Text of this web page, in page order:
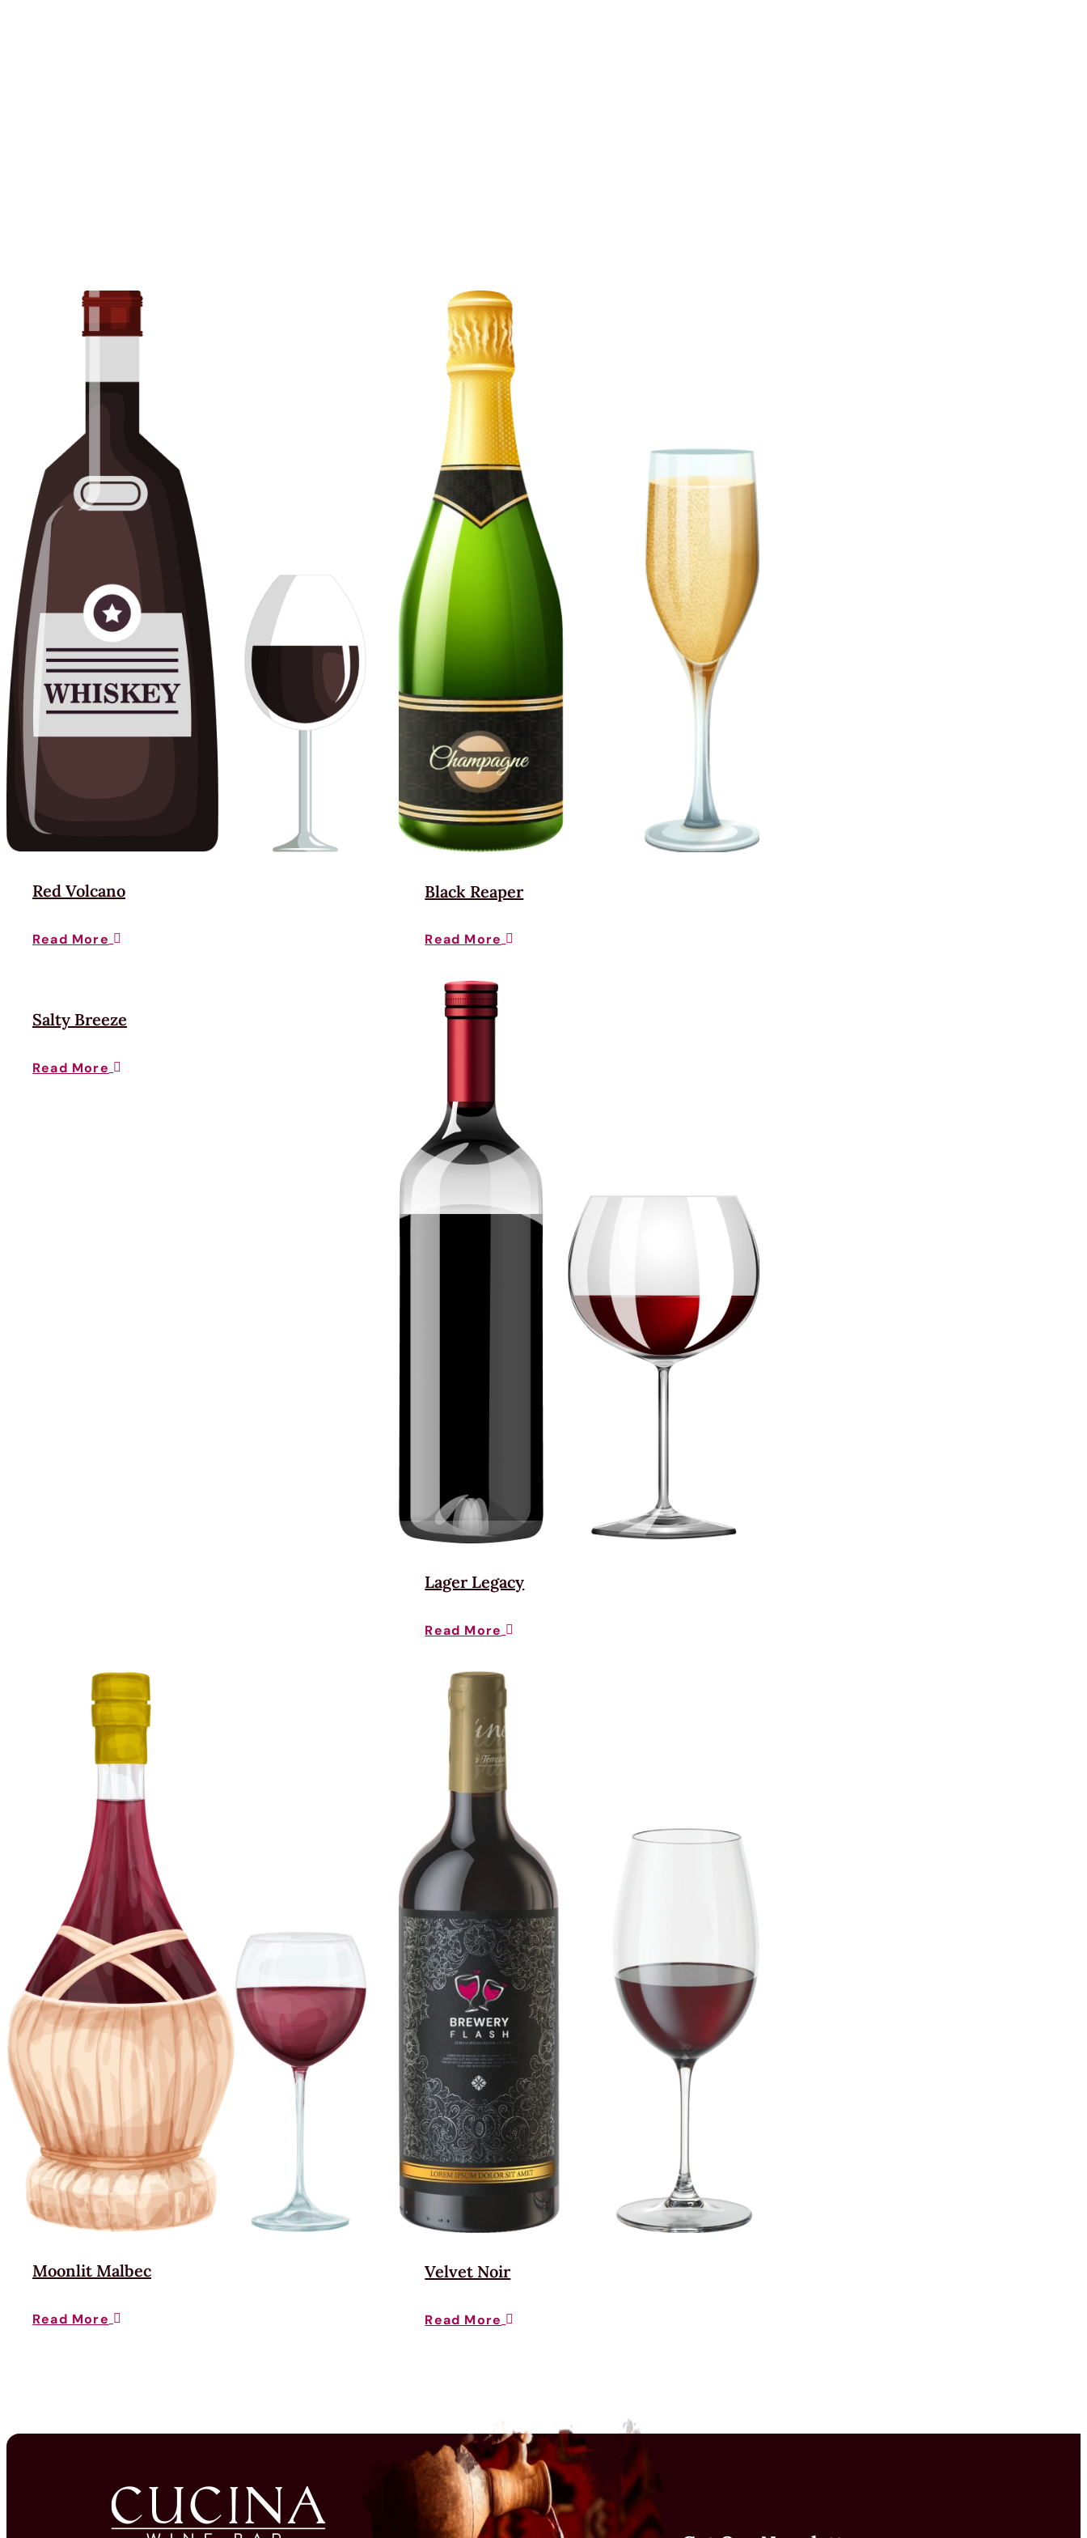
Red Volcano
Read More 
Black Reaper
Read More 
Salty Breeze
Read More 
Lager Legacy
Read More 
Moonlit Malbec
Read More 
Velvet Noir
Read More 